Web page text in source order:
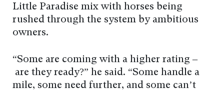
Little Paradise mix with horses being
rushed through the system by ambitious
owners.
“Some are coming with a higher rating –
are they ready?” he said. “Some handle a
mile, some need further, and some can’t